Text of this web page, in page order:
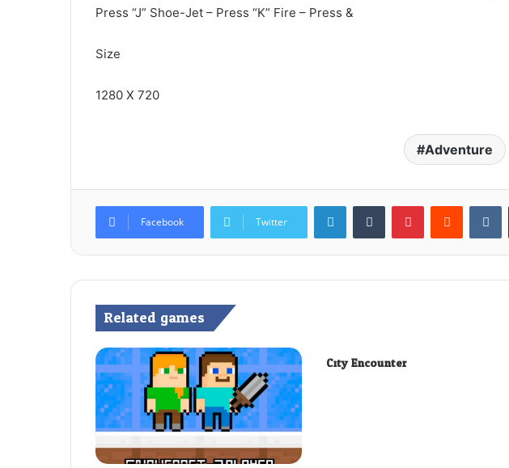
Press “J” Shoe-Jet – Press “K” Fire – Press &
Size
1280 X 720
Adventure
Facebook Twitter
LinkedInTumblr PinterestReddit
Related games
City Encounter